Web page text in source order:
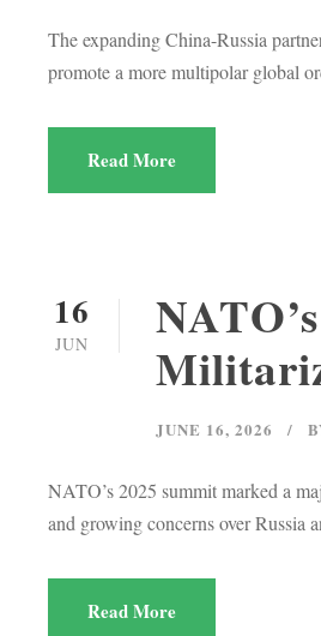
The expanding China-Russia
promote a more multipolar global
Read More
16
JUN
JUNE 16, 2026
NATO’s 2025 summit marked a
and growing concerns over Russia
Read More